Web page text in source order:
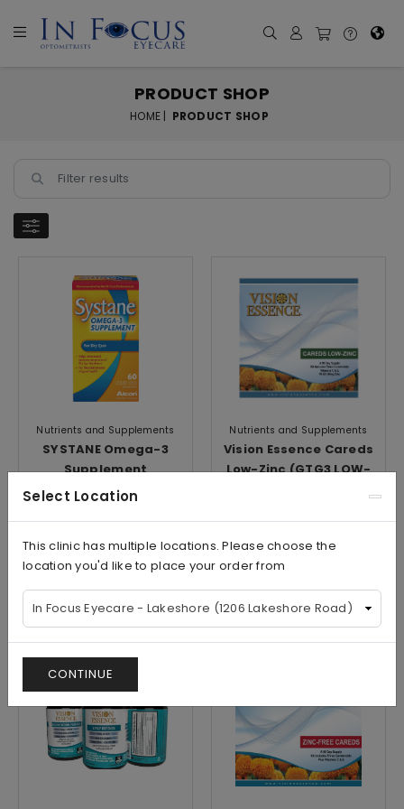
PRODUCT SHOP
HOME | PRODUCT SHOP
Nutrients and Supplements
SYSTANE Omega-3
Supplement
$18.99/Bottle
View
Nutrients and Supplements
Vision Essence Careds
Low-Zinc (GTG3 LOW-
$68.99/Box
View
Select Location
This clinic has multiple locations. Please choose the
location you'd like to place your order from
CONTINUE